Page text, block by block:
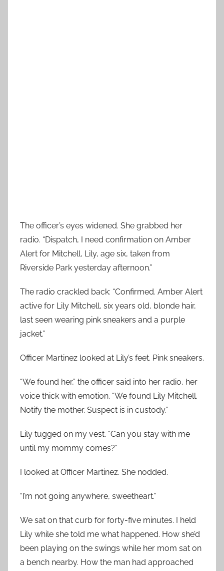
The officer’s eyes widened. She grabbed her
radio. “Dispatch, I need confirmation on Amber
Alert for Mitchell, Lily, age six, taken from
Riverside Park yesterday afternoon.”
The radio crackled back: “Confirmed. Amber Alert
active for Lily Mitchell, six years old, blonde hair,
last seen wearing pink sneakers and a purple
jacket.”
Officer Martinez looked at Lily’s feet. Pink sneakers.
“We found her,” the officer said into her radio, her
voice thick with emotion. “We found Lily Mitchell.
Notify the mother. Suspect is in custody.”
Lily tugged on my vest. “Can you stay with me
until my mommy comes?”
I looked at Officer Martinez. She nodded.
“I’m not going anywhere, sweetheart.”
We sat on that curb for forty-five minutes. I held
Lily while she told me what happened. How she’d
been playing on the swings while her mom sat on
a bench nearby. How the man had approached